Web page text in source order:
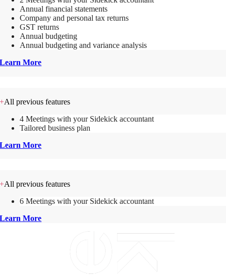
Annual financial statements
Company and personal tax returns
GST returns
Annual budgeting
Annual budgeting and variance analysis
Learn More
+All previous features
4 Meetings with your Sidekick accountant
Tailored business plan
Learn More
+All previous features
6 Meetings with your Sidekick accountant
Learn More